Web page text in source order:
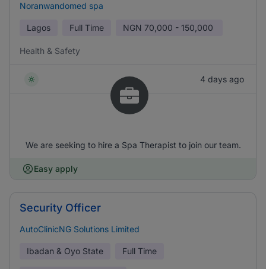
Noranwandomed spa
Lagos Full Time NGN 70,000 - 150,000
Health & Safety
4 days ago
We are seeking to hire a Spa Therapist to join our team.
Easy apply
Security Officer
AutoClinicNG Solutions Limited
Ibadan & Oyo State Full Time